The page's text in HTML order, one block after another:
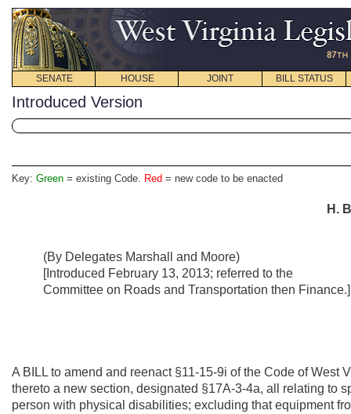
SENATE HOUSE JOINT BILL STATUS
Introduced Version
Key: Green = existing Code. Red = new code to be enacted
H.
(By Delegates Marshall and Moore)
[Introduced February 13, 2013; referred to the
Committee on Roads and Transportation then Finance.]
A BILL to amend and reenact §11-15-9i of the Code of
thereto a new section, designated §17A-3-4a, all relating to
person with physical disabilities; excluding that equipment